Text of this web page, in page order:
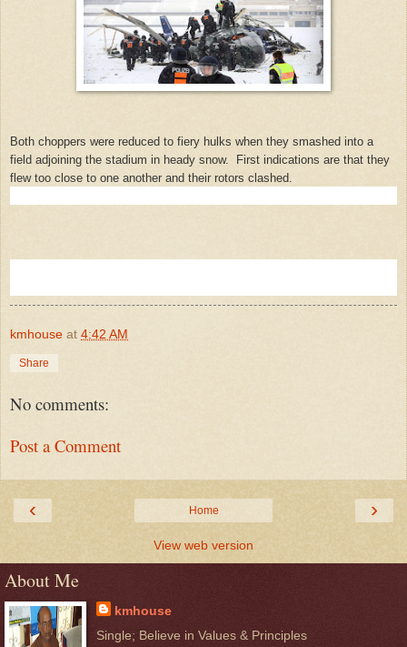
Both choppers were reduced to fiery hulks when they smashed into a
field adjoining the stadium in heady snow. First indications are that they
flew too close to one another and their rotors clashed.
kmhouse at 4:42 AM
Share
No comments:
Post a Comment
‹ ›
Home
View web version
About Me
kmhouse
Single; Believe in Values & Principles